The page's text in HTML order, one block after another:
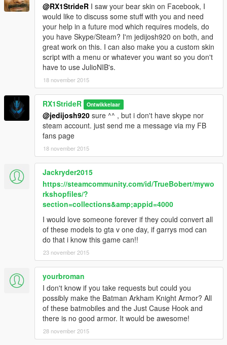
@RX1StrideR I saw your bear skin on Facebook, I
would like to discuss some stuff with you and need
your help in a future mod which requires models, do
you have Skype/Steam? I'm jedijosh920 on both, and
great work on this. I can also make you a custom skin
script with a menu or whatever you want so you don't
have to use JulioNIB's.
18 november 2015
RX1StrideR Ontwikkelaar
@jedijosh920 sure ^^ , but i don't have skype nor
steam account. just send me a message via my FB
fans page
18 november 2015
Jackryder2015
https://steamcommunity.com/id/TrueBobert/mywo
rkshopfiles/?
section=collections&amp;appid=4000
I would love someone forever if they could convert all
of these models to gta v one day, if garrys mod can
do that i know this game can!!
23 november 2015
yourbroman
I don't know if you take requests but could you
possibly make the Batman Arkham Knight Armor? All
of these batmobiles and the Just Cause Hook and
there is no good armor. It would be awesome!
28 november 2015